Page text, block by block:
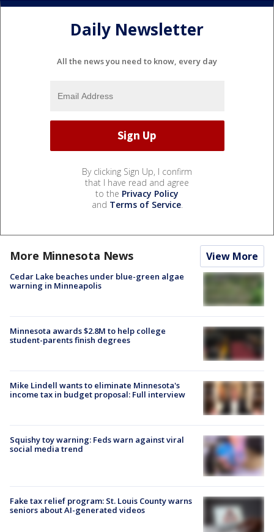
Daily Newsletter
All the news you need to know, every day
By clicking Sign Up, I confirm
that I have read and agree
to the Privacy Policy
and Terms of Service.
More Minnesota News View More
Cedar Lake beaches under blue-green algae
warning in Minneapolis
Minnesota awards $2.8M to help college
student-parents finish degrees
Mike Lindell wants to eliminate Minnesota's
income tax in budget proposal: Full interview
Squishy toy warning: Feds warn against viral
social media trend
Fake tax relief program: St. Louis County warns
seniors about AI-generated videos